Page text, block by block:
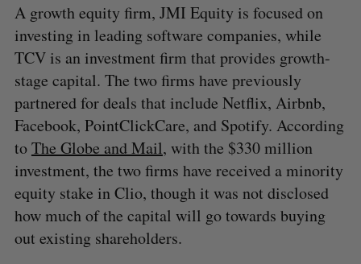
A growth equity firm, JMI Equity is focused on
investing in leading software companies, while
TCV is an investment firm that provides growth-
stage capital. The two firms have previously
partnered for deals that include Netflix, Airbnb,
Facebook, PointClickCare, and Spotify. According
toThe Globe and Mail, with the $330 million
investment, the two firms have received a minority
equity stake in Clio, though it was not disclosed
how much of the capital will go towards buying
out existing shareholders.